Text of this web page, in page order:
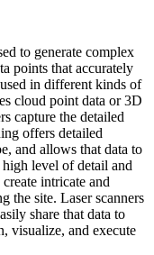
to generate complex
points that accurately
in different kinds of
cloud point data or 3D
capture the detailed
offers detailed
and allows that data to
level of detail and
intricate and
the site. Laser scanners
share that data to
visualize, and execute